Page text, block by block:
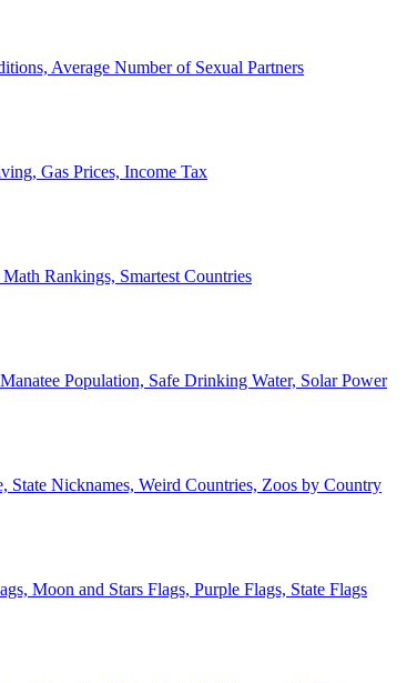
Average Number of Sexual Partners
Gas Prices, Income Tax
Rankings, Smartest Countries
Population, Safe Drinking Water, Solar Power
State Nicknames, Weird Countries, Zoos by Country
Moon and Stars Flags, Purple Flags, State Flags